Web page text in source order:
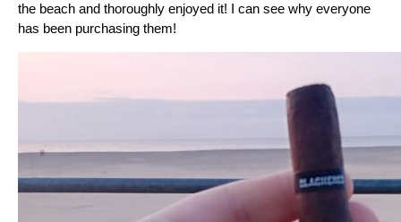
the beach and thoroughly enjoyed it! I can see why everyone
has been purchasing them!